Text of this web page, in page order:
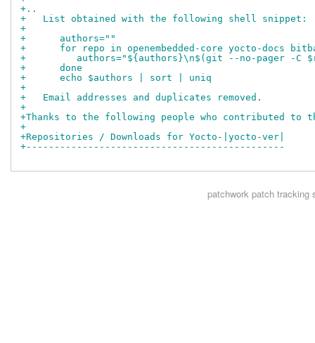
+..
+   List obtained with the following shell snippet:
+
+      authors=""
+      for repo in openembedded-core yocto-docs
+         authors="${authors}\n$(git --no-pager -C
+      done
+      echo $authors | sort | uniq
+
+   Email addresses and duplicates removed.
+
+Thanks to the following people who contributed to
+
+Repositories / Downloads for Yocto-|yocto-ver|
+----------------------------------------------
patchwork patch tracking